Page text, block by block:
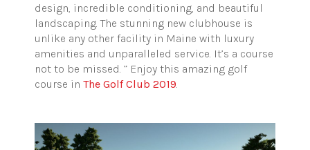
design, incredible conditioning, and beautiful
landscaping. The stunning new clubhouse is
unlike any other facility in Maine with luxury
amenities and unparalleled service. It’s a course
not to be missed. ” Enjoy this amazing golf
course in The Golf Club 2019.